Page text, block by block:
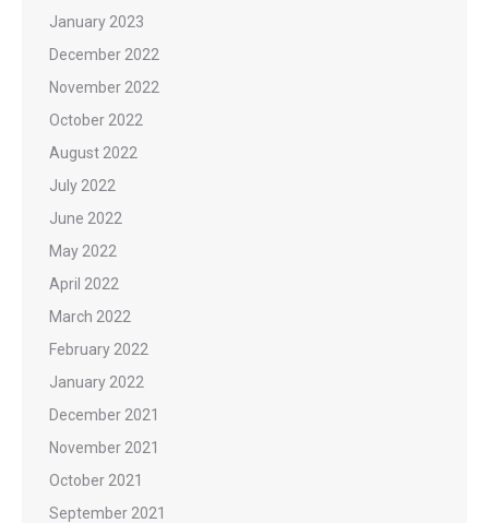
January 2023
December 2022
November 2022
October 2022
August 2022
July 2022
June 2022
May 2022
April 2022
March 2022
February 2022
January 2022
December 2021
November 2021
October 2021
September 2021